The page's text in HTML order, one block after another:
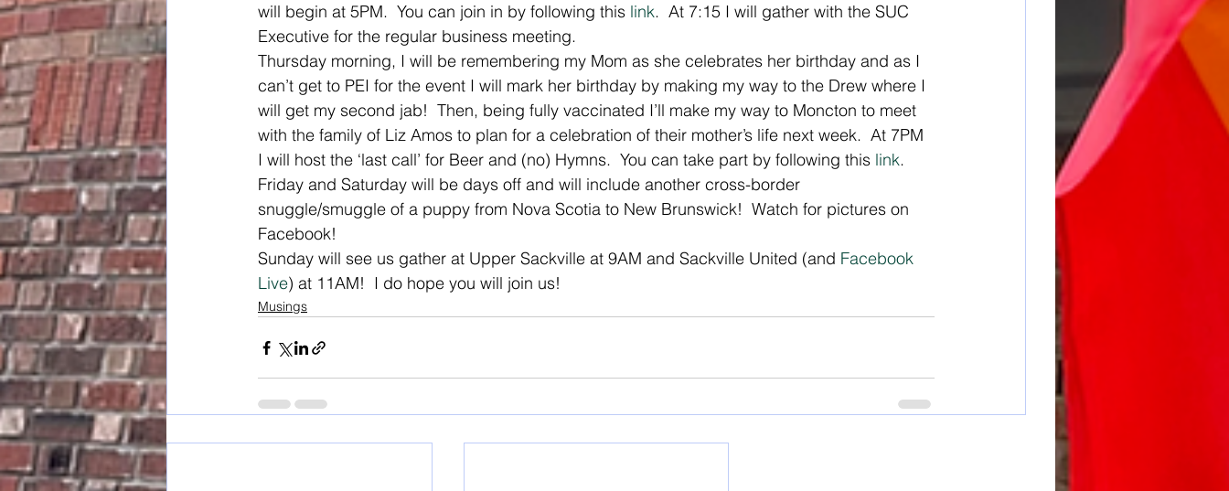
will begin at 5PM.  You can join in by following this link.  At 7:15 I will gather with the SUC
Executive for the regular business meeting.
Thursday morning, I will be remembering my Mom as she celebrates her birthday and as I
can’t get to PEI for the event I will mark her birthday by making my way to the Drew where I
will get my second jab!  Then, being fully vaccinated I’ll make my way to Moncton to meet
with the family of Liz Amos to plan for a celebration of their mother’s life next week.  At 7PM
I will host the ‘last call’ for Beer and (no) Hymns.  You can take part by following this link.
Friday and Saturday will be days off and will include another cross-border
snuggle/smuggle of a puppy from Nova Scotia to New Brunswick!  Watch for pictures on
Facebook!
Sunday will see us gather at Upper Sackville at 9AM and Sackville United (and Facebook
Live) at 11AM!  I do hope you will join us!
Musings